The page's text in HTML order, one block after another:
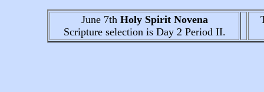
June 7th Holy Spirit Novena
Scripture selection is Day 2 Period II.